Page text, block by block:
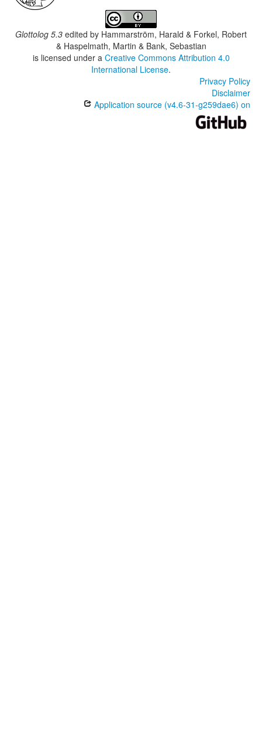
Glottolog 5.3 edited by Hammarström, Harald & Forkel, Robert
& Haspelmath, Martin & Bank, Sebastian
is licensed under a Creative Commons Attribution 4.0
International License.
Privacy Policy
Disclaimer
Application source (v4.6-31-g259dae6) on